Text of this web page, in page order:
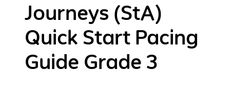
Journeys (StA)
Quick Start Pacing
Guide Grade 3